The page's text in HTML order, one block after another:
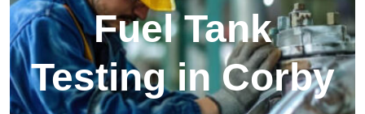
Fuel Tank
Testing in Corby